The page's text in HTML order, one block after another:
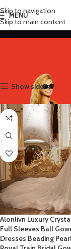
Skip to navigation
Skip to main content
MENU
Show sidebar
Alonlivn Luxury
Full Sleeves Ball
Dresses Beading